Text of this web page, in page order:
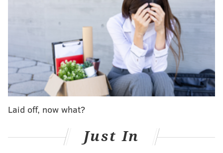
Museum of Art, making next year its 55th
anniversary. Indiana made m ultiple sculptures before
“As a design professional and enthusiast, I have long
admired Robert Indiana’s work,"
Lego Art
DesignerMani Zamani said in a statement."His
artistic language has become synonymous with pop-
art and LOVE in its many mediums represents this
bring this iconic and vibrant piece to life in LEGO
brick form, to decorate the homes of pop-art and
Laid off, now what?
Just In